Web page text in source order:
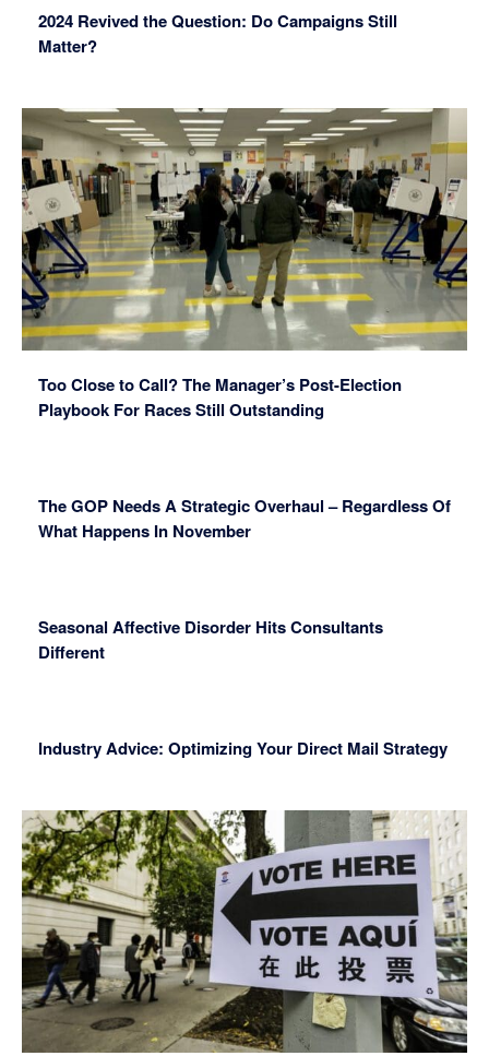
2024 Revived the Question: Do Campaigns Still
Matter?
Too Close to Call? The Manager’s Post-Election
Playbook For Races Still Outstanding
The GOP Needs A Strategic Overhaul – Regardless Of
What Happens In November
Seasonal Affective Disorder Hits Consultants
Different
Industry Advice: Optimizing Your Direct Mail Strategy